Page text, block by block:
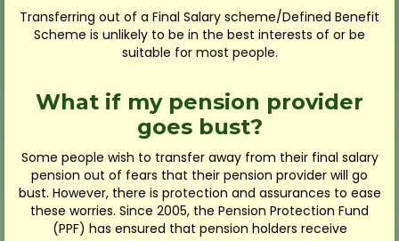
Transferring out of a Final Salary scheme/Defined Benefit
Scheme is unlikely to be in the best interests of or be
suitable for most people.
What if my pension provider
goes bust?
Some people wish to transfer away from their final salary
pension out of fears that their pension provider will go
bust. However, there is protection and assurances to ease
these worries. Since 2005, the Pension Protection Fund
(PPF) has ensured that pension holders receive